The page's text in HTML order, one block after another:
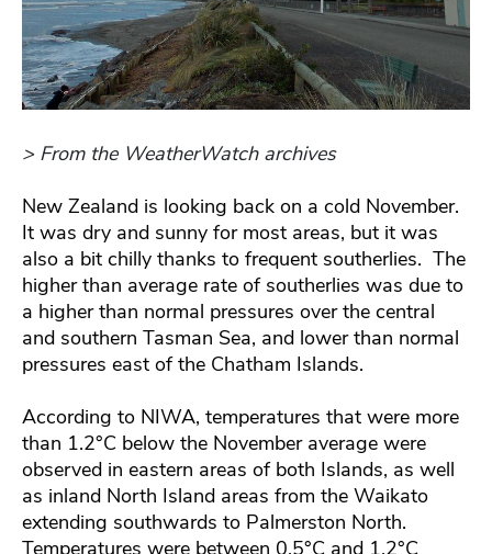
> From the WeatherWatch archives
New Zealand is looking back on a cold November.
It was dry and sunny for most areas, but it was
also a bit chilly thanks to frequent southerlies. The
higher than average rate of southerlies was due to
a higher than normal pressures over the central
and southern Tasman Sea, and lower than normal
pressures east of the Chatham Islands.
According to NIWA, temperatures that were more
than 1.2°C below the November average were
observed in eastern areas of both Islands, as well
as inland North Island areas from the Waikato
extending southwards to Palmerston North.
Temperatures were between 0.5°C and 1.2°C